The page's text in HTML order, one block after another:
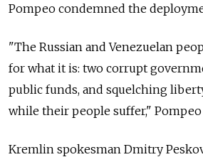
Pompeo condemned the
"The Russian and Venezuelan
for what it is: two corrupt
public funds, and squelching
while their people suffer," Pompeo
Kremlin spokesman Dmitry